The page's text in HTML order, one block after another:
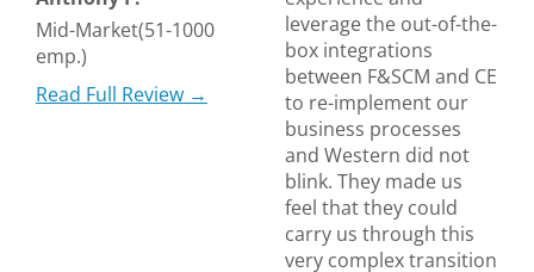
Mid-Market(51-1000
emp.)
Read Full Review →
leverage the out-of-the-
box integrations
between F&SCM and CE
to re-implement our
business processes
and Western did not
blink. They made us
feel that they could
carry us through this
very complex transition